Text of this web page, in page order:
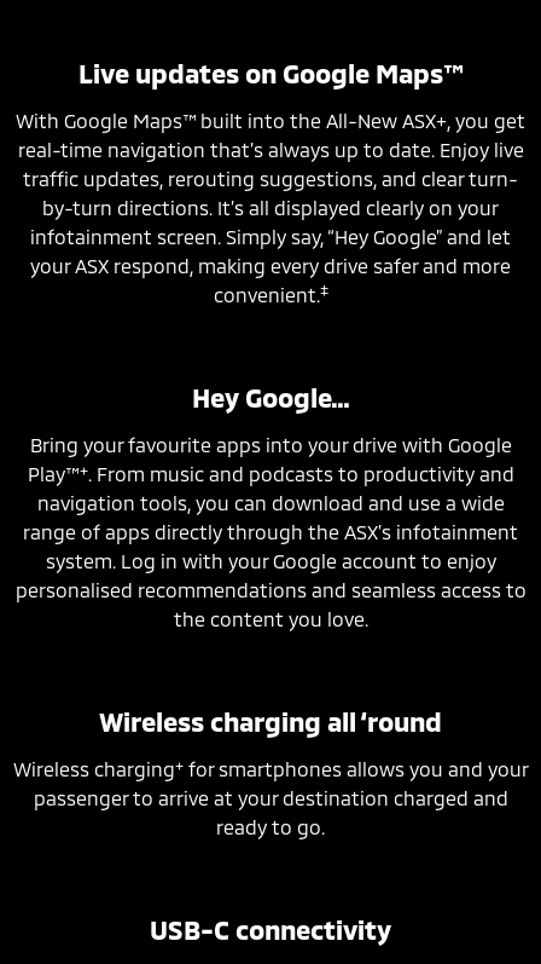
Live updates on Google Maps™
With Google Maps™ built into the All-New ASX+, you get
real-time navigation that’s always up to date. Enjoy live
traffic updates, rerouting suggestions, and clear turn-
by-turn directions. It’s all displayed clearly on your
infotainment screen. Simply say, “Hey Google” and let
your ASX respond, making every drive safer and more
convenient.‡
Hey Google…
Bring your favourite apps into your drive with Google
Play™+. From music and podcasts to productivity and
navigation tools, you can download and use a wide
range of apps directly through the ASX’s infotainment
system. Log in with your Google account to enjoy
personalised recommendations and seamless access to
the content you love.
Wireless charging all ‘round
Wireless charging+for smartphones allows you and your
passenger to arrive at your destination charged and
ready to go.
USB-C connectivity